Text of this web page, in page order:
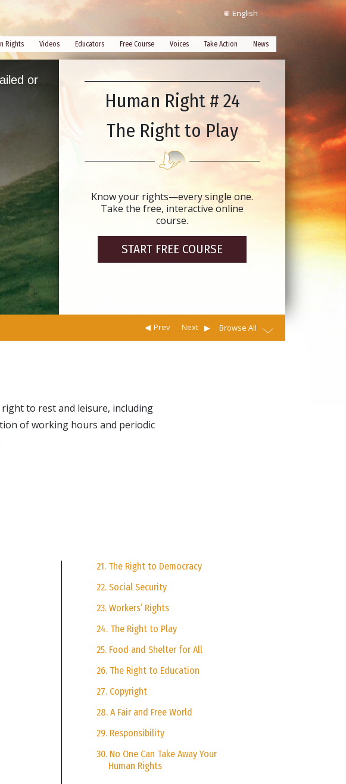
English
Rights Videos Educators Free Course Voices Take Action News
or
Human Right # 24
The Right to Play
Know your rights—every single one.
Take the free, interactive online
course.
START FREE COURSE
Next
Prev Browse All
right to rest and leisure, including
of working hours and periodic
21. The Right to Democracy
22. Social Security
23. Workers’ Rights
24. The Right to Play
25. Food and Shelter for All
26. The Right to Education
27. Copyright
28. A Fair and Free World
29. Responsibility
30. No One Can Take Away Your
Human Rights